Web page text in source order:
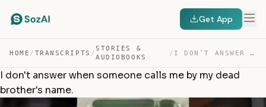
Get App
HOME / TRANSCRIPTS /
STORIES &
AUDIOBOOKS
/ I DON’T ANSWER WHEN SOMEONE CALLS ME BY MY DEAD BROTHER… — TRANSCRIPT
I don't answer when someone calls me by my dead
brother's name.